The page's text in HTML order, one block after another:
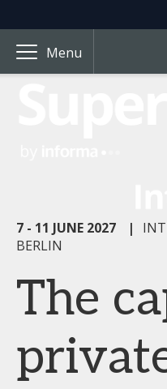
Menu
7 - 11 JUNE 2027 |
BERLIN
The